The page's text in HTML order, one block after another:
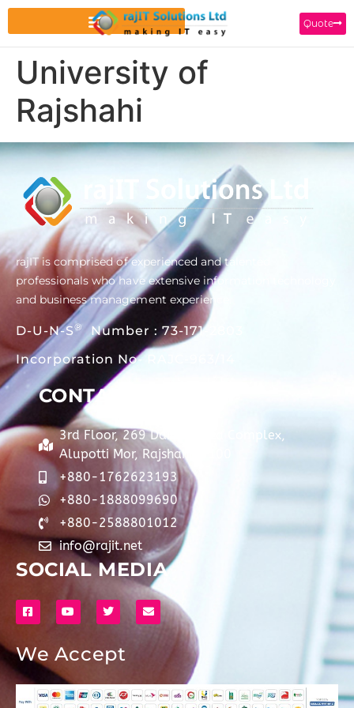
Quote
University of
Rajshahi
rajIT is comprised of experienced and talented
professionals who have extensive information technology
and business management experience.
D-U-N-S® Number : 73-171-2803
Incorporation No- RAJC-963/14
CONTACT
3rd Floor, 269 Dainik Barta Complex,
Alupotti Mor, Rajshahi-6100
+880-1762623193
+880-1888099690
+880-2588801012
info@rajit.net
SOCIAL MEDIA
We Accept